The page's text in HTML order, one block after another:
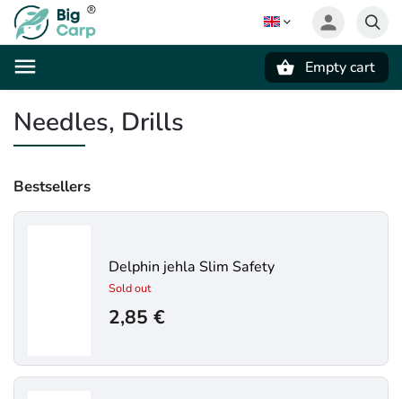
Empty cart
Needles, Drills
Bestsellers
Delphin jehla Slim Safety
Sold out
2,85 €